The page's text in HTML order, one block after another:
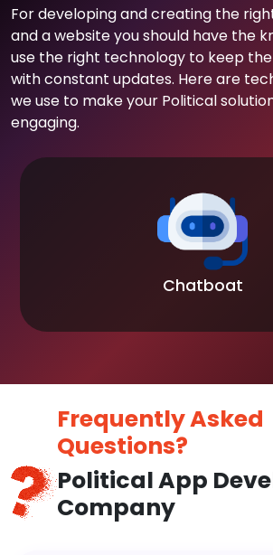
For developing and creating the
and a website you should have the
use the right technology to keep
with constant updates. Here are
we use to make your Political
engaging.
Chatboat
Frequently Asked
Questions?
Political App
Company